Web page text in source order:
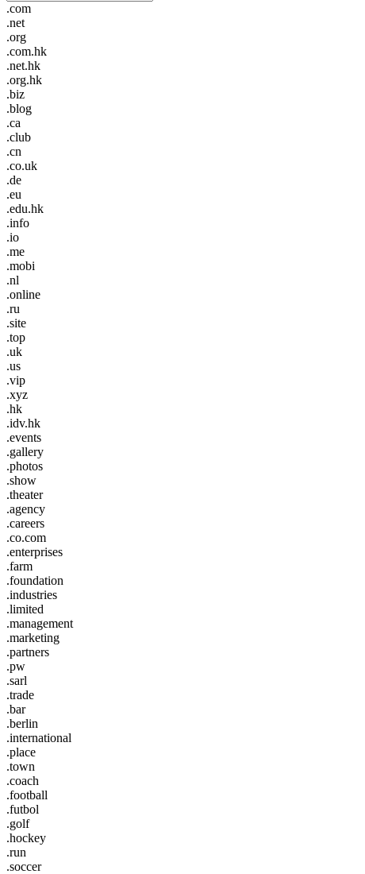
.com
.net
.org
.com.hk
.net.hk
.org.hk
.biz
.blog
.ca
.club
.cn
.co.uk
.de
.eu
.edu.hk
.info
.io
.me
.mobi
.nl
.online
.ru
.site
.top
.uk
.us
.vip
.xyz
.hk
.idv.hk
.events
.gallery
.photos
.show
.theater
.agency
.careers
.co.com
.enterprises
.farm
.foundation
.industries
.limited
.management
.marketing
.partners
.pw
.sarl
.trade
.bar
.berlin
.international
.place
.town
.coach
.football
.futbol
.golf
.hockey
.run
.soccer